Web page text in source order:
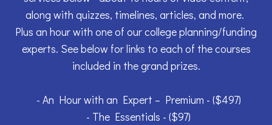
along with quizzes, timelines, articles, and more.
Plus an hour with one of our college planning/funding
experts. See below for links to each of the courses
included in the grand prizes.
- An Hour with an Expert – Premium - ($497)
- The Essentials - ($97)